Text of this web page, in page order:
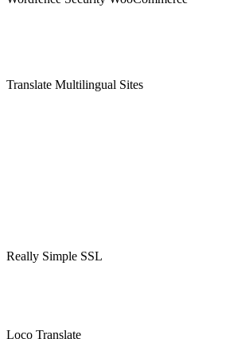
Translate Multilingual Sites
Really Simple SSL
Loco Translate